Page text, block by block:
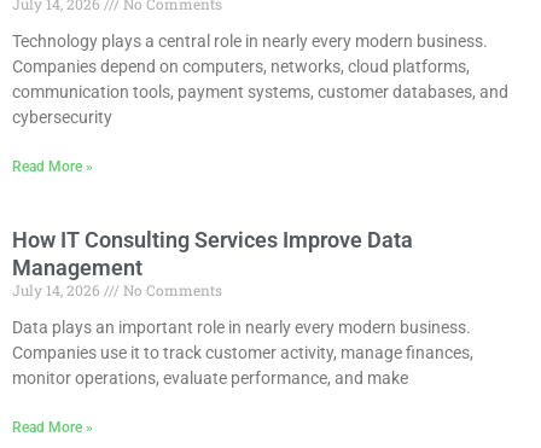
Technology plays a central role in nearly every modern business.
Companies depend on computers, networks, cloud platforms,
communication tools, payment systems, customer databases, and
cybersecurity
Read More »
How IT Consulting Services Improve Data
Management
July 14, 2026
No Comments
Data plays an important role in nearly every modern business.
Companies use it to track customer activity, manage finances,
monitor operations, evaluate performance, and make
Read More »